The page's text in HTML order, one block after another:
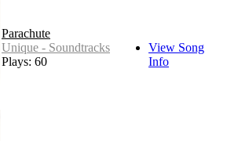
Parachute
Unique - Soundtracks
Plays: 60
View Song
Info